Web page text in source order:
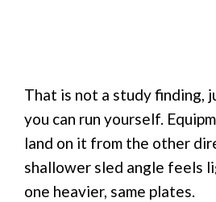
That is not a study finding,
you can run yourself.
land on it from the other
shallower sled angle feels
one heavier, same plates.